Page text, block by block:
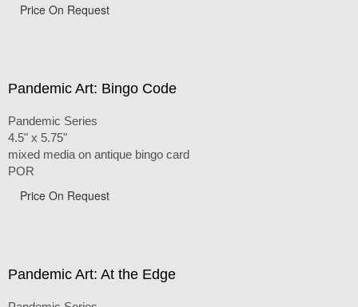
Price On Request
Pandemic Art: Bingo Code
Pandemic Series
4.5" x 5.75"
mixed media on antique bingo card
POR
Price On Request
Pandemic Art: At the Edge